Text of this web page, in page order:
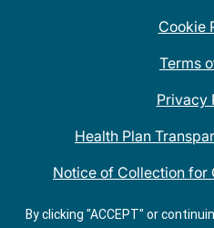
Cookie
Terms
Privacy
Health Plan
Notice of Collection for
QDOBA Mexican
By clicking "ACCEPT" or